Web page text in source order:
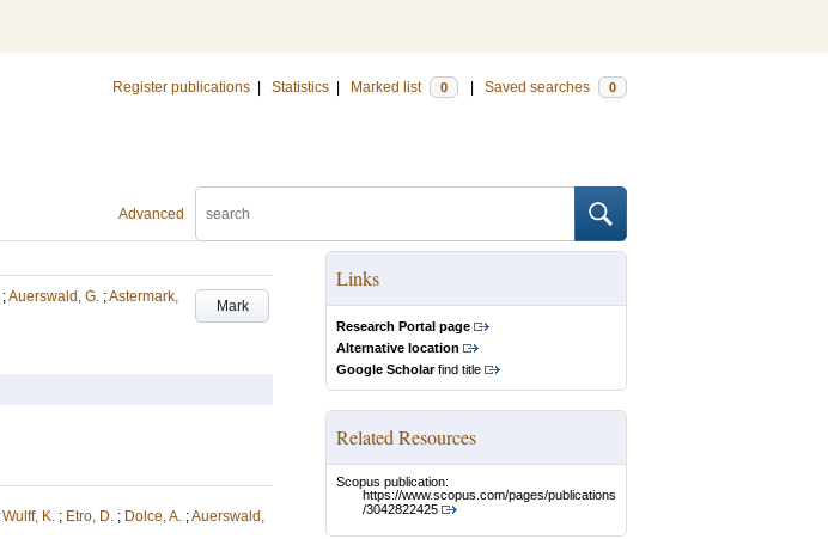
Register publications Statistics Marked list 0 Saved searches 0
Advanced
Mark
;Auerswald, G. ;Astermark,
Links
Research Portal page
Alternative location
Google Scholarfind title
Related Resources
Scopus publication:
https://www.scopus.com/pages/publications
/3042822425
Wulff, K. ; Etro, D. ; Dolce, A. ;Auerswald,